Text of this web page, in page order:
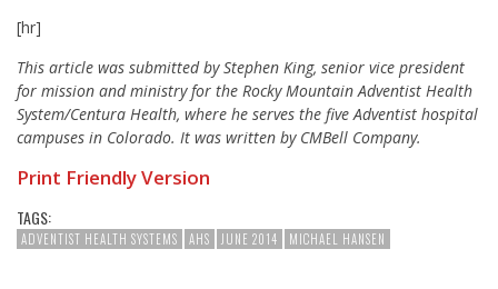
[hr]
This article was submitted by Stephen King, senior vice president
for mission and ministry for the Rocky Mountain Adventist Health
System/Centura Health, where he serves the five Adventist hospital
campuses in Colorado. It was written by CMBell Company.
Print Friendly Version
TAGS:
ADVENTIST HEALTH SYSTEMS AHS JUNE 2014 MICHAEL HANSEN